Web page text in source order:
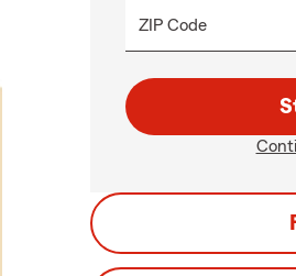
ZIP Code